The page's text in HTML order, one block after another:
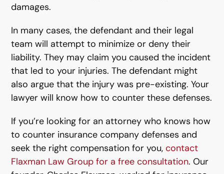
damages.
In many cases, the defendant and their legal
team will attempt to minimize or deny their
liability. They may claim you caused the incident
that led to your injuries. The defendant might
also argue that the injury was pre-existing. Your
lawyer will know how to counter these defenses.
If you’re looking for an attorney who knows how
to counter insurance company defenses and
seek the right compensation for you,contact
Flaxman Law Group for a free consultation. Our